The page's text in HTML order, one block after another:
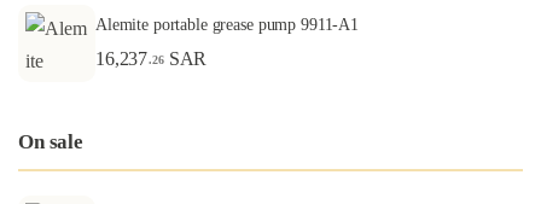
Alemite portable grease pump 9911-A1
16,237.26 SAR
On sale